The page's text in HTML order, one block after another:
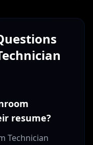
resume?
Technician